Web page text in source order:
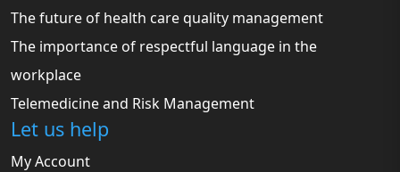
The future of health care quality management
The importance of respectful language in the
workplace
Telemedicine and Risk Management
Let us help
My Account